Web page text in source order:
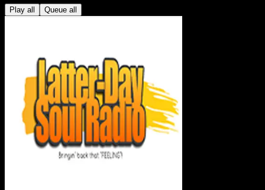
Play all Queue all